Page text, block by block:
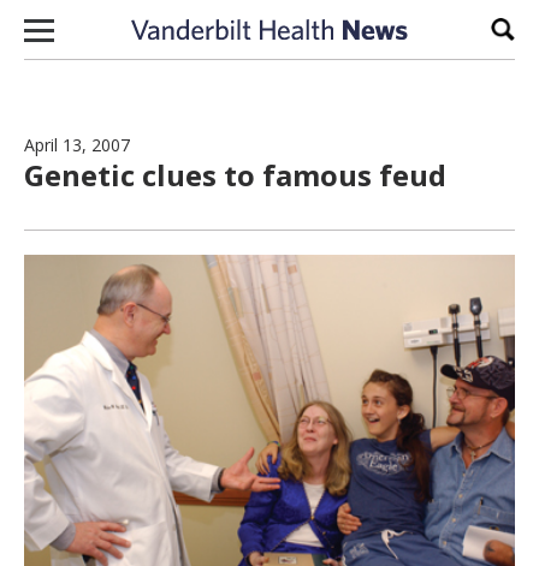
Skip to content
April 13, 2007
Genetic clues to famous feud